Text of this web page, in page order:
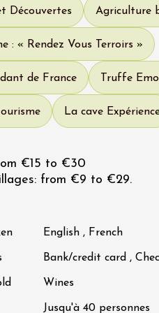
Découvertes Agriculture
: « Rendez Vous Terroirs »
de France Truffe
La cave
€15 to €30
from €9 to €29.
English , French
Bank/credit card ,
Wines
Jusqu'à 40 personnes